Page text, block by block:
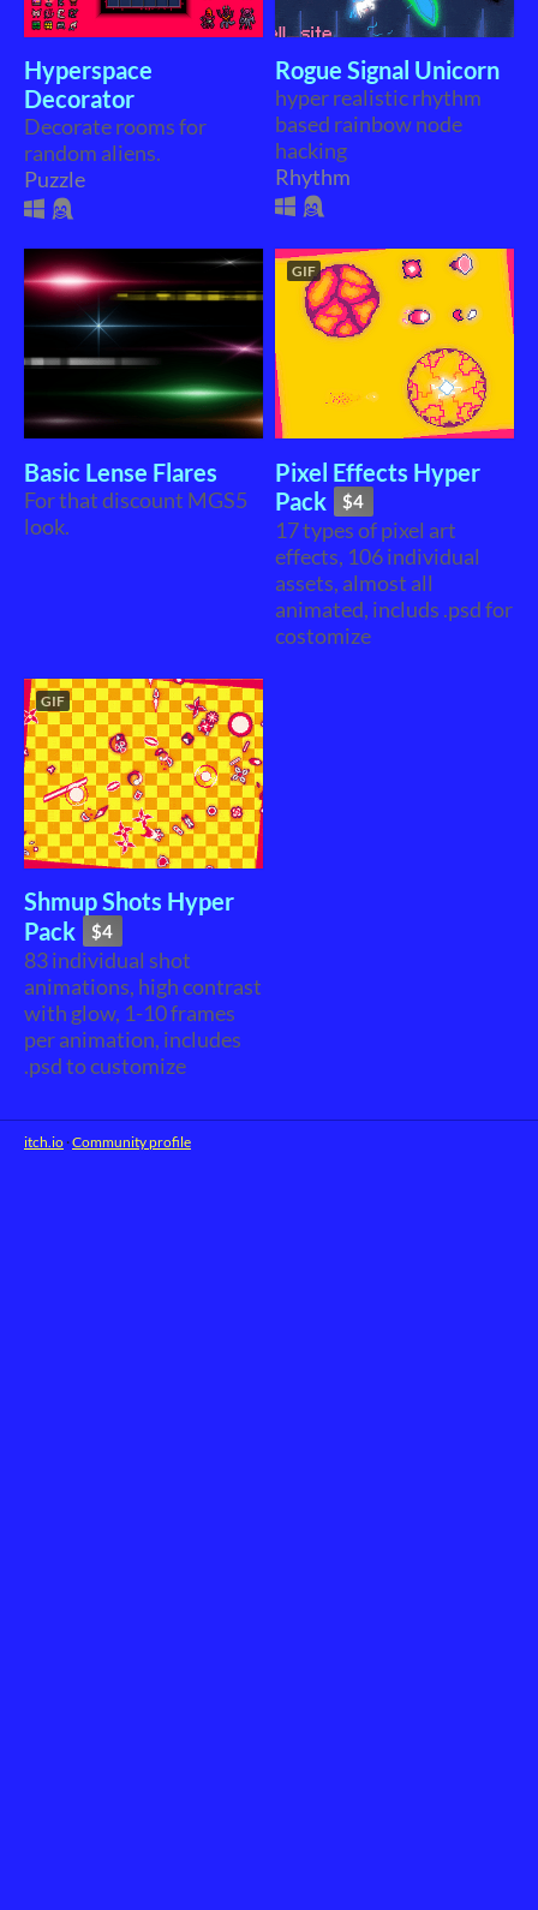
Hyperspace
Decorator
Decorate rooms for
random aliens.
Puzzle
Rogue Signal Unicorn
hyper realistic rhythm
based rainbow node
hacking
Rhythm
Basic Lense Flares
For that discount MGS5
look.
GIF
Pixel Effects Hyper
Pack
$4
17 types of pixel art
effects, 106 individual
assets, almost all
animated, includs .psd for
costomize
GIF
Shmup Shots Hyper
Pack
$4
83 individual shot
animations, high contrast
with glow, 1-10 frames
per animation, includes
.psd to customize
itch.io·Community profile